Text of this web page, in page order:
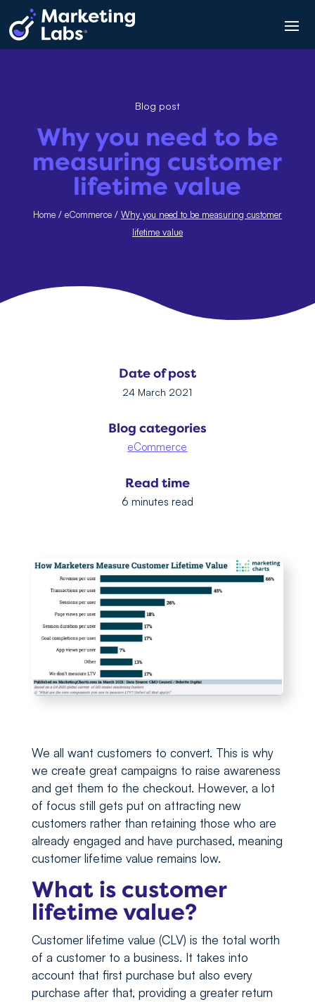
Blog post
Why you need to be
measuring customer
lifetime value
Home/ eCommerce/ Why you need to be measuring customer
lifetime value
Date of post
24 March 2021
Blog categories
eCommerce
Read time
6 minutes read
We all want customers to convert. This is why
we create great campaigns to raise awareness
and get them to the checkout. However, a lot
of focus still gets put on attracting new
customers rather than retaining those who are
already engaged and have purchased, meaning
customer lifetime value remains low.
What is customer
lifetime value?
Customer lifetime value (CLV) is the total worth
of a customer to a business. It takes into
account that first purchase but also every
purchase after that, providing a greater return